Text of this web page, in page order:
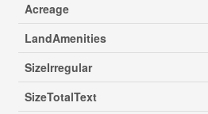
Acreage
LandAmenities
SizeIrregular
SizeTotalText